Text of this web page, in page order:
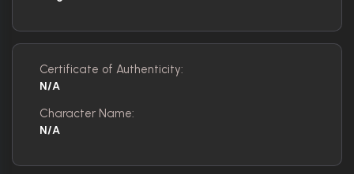
Certificate of Authenticity:
N/A
Character Name:
N/A